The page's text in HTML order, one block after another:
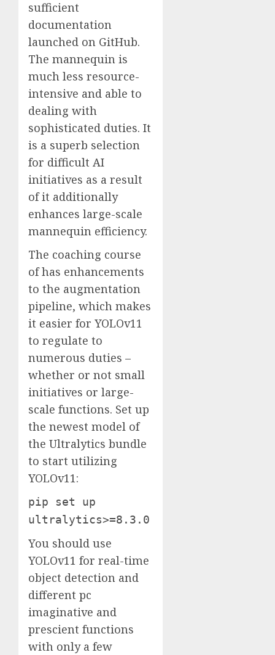
sufficient
documentation
launched on GitHub.
The mannequin is
much less resource-
intensive and able to
dealing with
sophisticated duties. It
is a superb selection
for difficult AI
initiatives as a result
of it additionally
enhances large-scale
mannequin efficiency.
The coaching course
of has enhancements
to the augmentation
pipeline, which makes
it easier for YOLOv11
to regulate to
numerous duties –
whether or not small
initiatives or large-
scale functions. Set up
the newest model of
the Ultralytics bundle
to start utilizing
YOLOv11:
pip set up
ultralytics>=8.3.0
You should use
YOLOv11 for real-time
object detection and
different pc
imaginative and
prescient functions
with only a few